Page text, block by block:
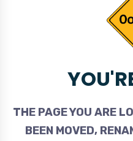
THE PAGE YOU ARE
BEEN MOVED,